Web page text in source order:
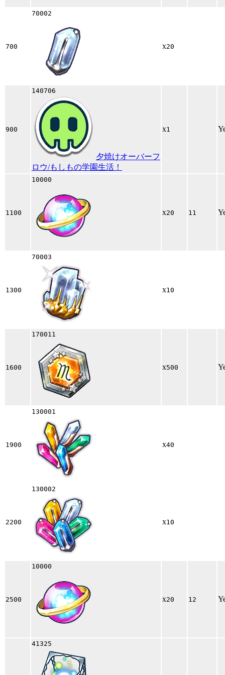
700
70002
x20
900
140706
夕焼けオーバーフ
ロウ/もしもの学園生活！
x1
1100
10000
x20 11
1300
70003
x10
1600
170011
x500
1900
130001
x40
2200
130002
x10
2500
10000
x20 12
41325